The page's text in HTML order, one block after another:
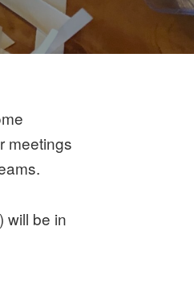
meetings
will be in